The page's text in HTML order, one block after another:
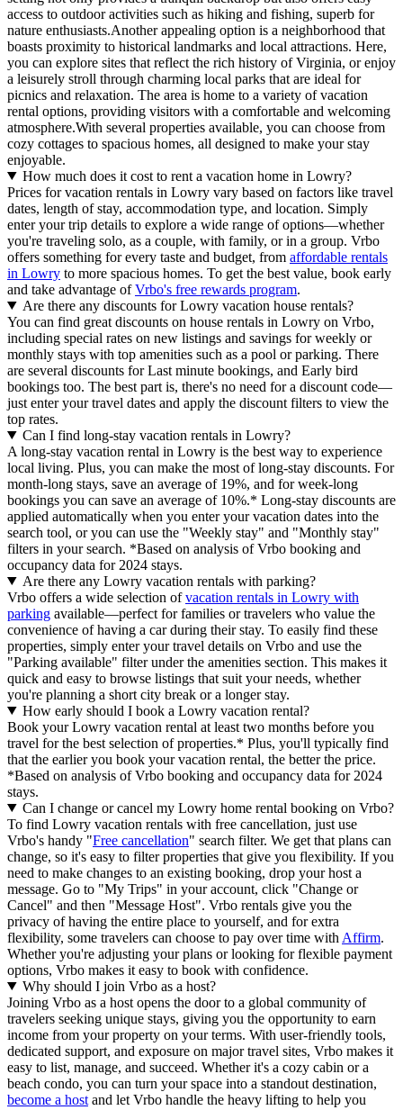
access to outdoor activities such as hiking and fishing, superb for
nature enthusiasts.Another appealing option is a neighborhood that
boasts proximity to historical landmarks and local attractions. Here,
you can explore sites that reflect the rich history of Virginia, or enjoy
a leisurely stroll through charming local parks that are ideal for
picnics and relaxation. The area is home to a variety of vacation
rental options, providing visitors with a comfortable and welcoming
atmosphere.With several properties available, you can choose from
cozy cottages to spacious homes, all designed to make your stay
enjoyable.
How much does it cost to rent a vacation home in Lowry?
Prices for vacation rentals in Lowry vary based on factors like travel
dates, length of stay, accommodation type, and location. Simply
enter your trip details to explore a wide range of options—whether
you're traveling solo, as a couple, with family, or in a group. Vrbo
offers something for every taste and budget, from affordable rentals
in Lowry to more spacious homes. To get the best value, book early
and take advantage ofVrbo's free rewards program.
Are there any discounts for Lowry vacation house rentals?
You can find great discounts on house rentals in Lowry on Vrbo,
including special rates on new listings and savings for weekly or
monthly stays with top amenities such as a pool or parking. There
are several discounts for Last minute bookings, and Early bird
bookings too. The best part is, there's no need for a discount code—
just enter your travel dates and apply the discount filters to view the
top rates.
Can I find long-stay vacation rentals in Lowry?
A long-stay vacation rental in Lowry is the best way to experience
local living. Plus, you can make the most of long-stay discounts. For
month-long stays, save an average of 19%, and for week-long
bookings you can save an average of 10%.* Long-stay discounts are
applied automatically when you enter your vacation dates into the
search tool, or you can use the "Weekly stay" and "Monthly stay"
filters in your search. *Based on analysis of Vrbo booking and
occupancy data for 2024 stays.
Are there any Lowry vacation rentals with parking?
Vrbo offers a wide selection ofvacation rentals in Lowry with
parking available—perfect for families or travelers who value the
convenience of having a car during their stay. To easily find these
properties, simply enter your travel details on Vrbo and use the
"Parking available" filter under the amenities section. This makes it
quick and easy to browse listings that suit your needs, whether
you're planning a short city break or a longer stay.
How early should I book a Lowry vacation rental?
Book your Lowry vacation rental at least two months before you
travel for the best selection of properties.* Plus, you'll typically find
that the earlier you book your vacation rental, the better the price.
*Based on analysis of Vrbo booking and occupancy data for 2024
stays.
Can I change or cancel my Lowry home rental booking on Vrbo?
To find Lowry vacation rentals with free cancellation, just use
Vrbo's handy "Free cancellation" search filter. We get that plans can
change, so it's easy to filter properties that give you flexibility. If you
need to make changes to an existing booking, drop your host a
message. Go to "My Trips" in your account, click "Change or
Cancel" and then "Message Host". Vrbo rentals give you the
privacy of having the entire place to yourself, and for extra
flexibility, some travelers can choose to pay over time with Affirm.
Whether you're adjusting your plans or looking for flexible payment
options, Vrbo makes it easy to book with confidence.
Why should I join Vrbo as a host?
Joining Vrbo as a host opens the door to a global community of
travelers seeking unique stays, giving you the opportunity to earn
income from your property on your terms. With user-friendly tools,
dedicated support, and exposure on major travel sites, Vrbo makes it
easy to list, manage, and succeed. Whether it's a cozy cabin or a
beach condo, you can turn your space into a standout destination,
become a host and let Vrbo handle the heavy lifting to help you